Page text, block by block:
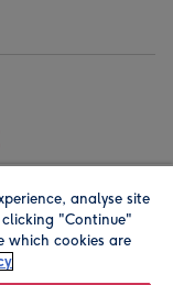
address is
analyse site
"Continue"
which cookies are